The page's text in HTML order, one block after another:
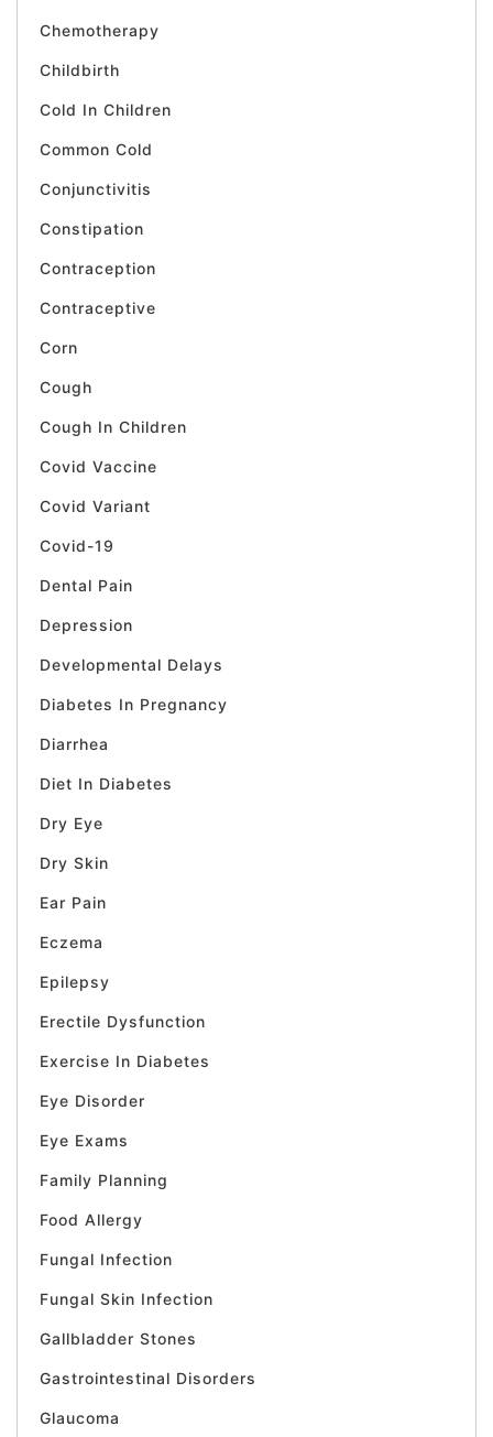
Chemotherapy
Childbirth
Cold In Children
Common Cold
Conjunctivitis
Constipation
Contraception
Contraceptive
Corn
Cough
Cough In Children
Covid Vaccine
Covid Variant
Covid-19
Dental Pain
Depression
Developmental Delays
Diabetes In Pregnancy
Diarrhea
Diet In Diabetes
Dry Eye
Dry Skin
Ear Pain
Eczema
Epilepsy
Erectile Dysfunction
Exercise In Diabetes
Eye Disorder
Eye Exams
Family Planning
Food Allergy
Fungal Infection
Fungal Skin Infection
Gallbladder Stones
Gastrointestinal Disorders
Glaucoma